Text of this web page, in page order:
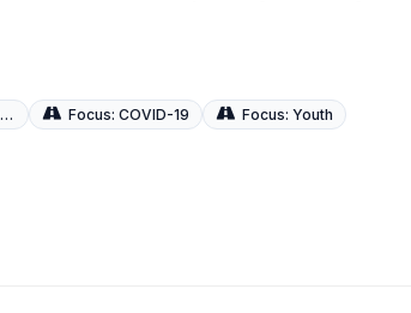
Focus: COVID-19
Focus: Youth